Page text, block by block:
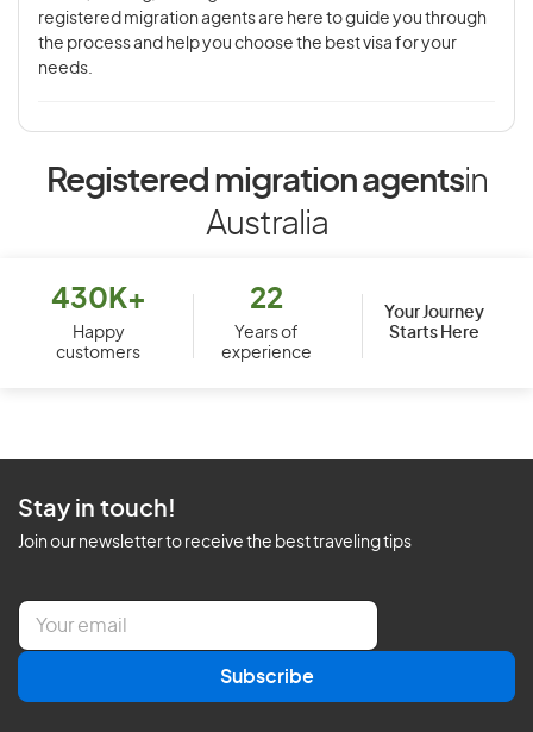
registered migration agents are here to guide you through
the process and help you choose the best visa for your
needs.
Registered migration agentsin
Australia
430K+
Happy
customers
22
Years of
experience
Your Journey
Starts Here
Stay in touch!
Join our newsletter to receive the best traveling tips
E
a
l
Subscribe